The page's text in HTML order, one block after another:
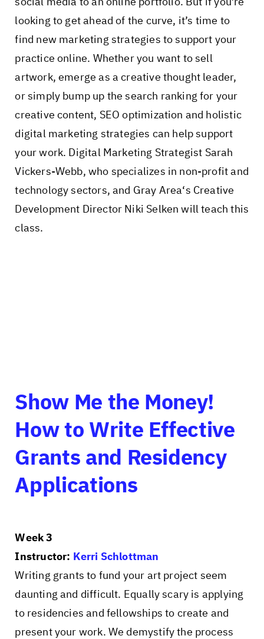
looking to get ahead of the curve, it’s time to
find new marketing strategies to support your
practice online. Whether you want to sell
artwork, emerge as a creative thought leader,
or simply bump up the search ranking for your
creative content, SEO optimization and holistic
digital marketing strategies can help support
your work. Digital Marketing Strategist Sarah
Vickers-Webb, who specializes in non-profit and
technology sectors, and Gray Area‘s Creative
Development Director Niki Selken will teach this
class.
Show Me the Money!
How to Write Effective
Grants and Residency
Applications
Week 3
Instructor: Kerri Schlottman
Writing grants to fund your art project seem
daunting and difficult. Equally scary is applying
to residencies and fellowships to create and
present your work. We demystify the process